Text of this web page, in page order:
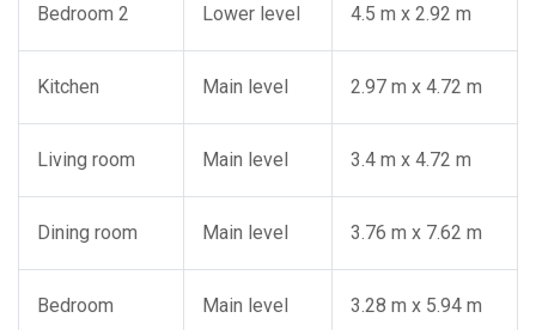
Bedroom 2 Lower level 4.5 m x 2.92 m
Kitchen Main level 2.97 m x 4.72 m
Living room Main level 3.4 m x 4.72 m
Dining room Main level 3.76 m x 7.62 m
Bedroom Main level 3.28 m x 5.94 m